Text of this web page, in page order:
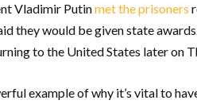
Vladimir Putinmet the prisoners
they would be given state
to the United States later on
example of why it’s vital to